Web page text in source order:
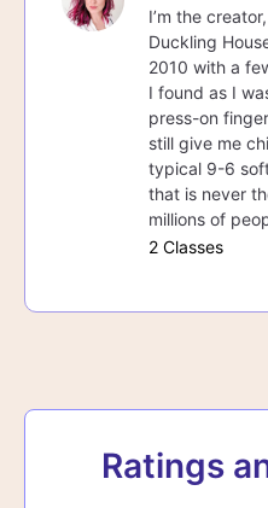
I’m the
Duckling
2010 with a
I found as I
press-on
still give me
typical 9-6
that is never
millions of
2 Classes
Ratings